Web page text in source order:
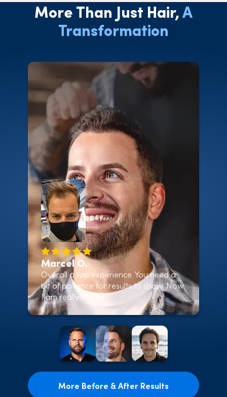
More Than Just Hair,A
Transformation
Marcel O.
Overall a top experience. You need a
bit of patience for results to show. Now
I am really happy.
More Before & After Results